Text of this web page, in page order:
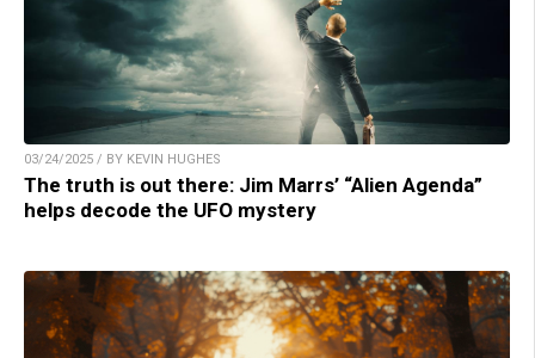
03/24/2025 / BY KEVIN HUGHES
The truth is out there: Jim Marrs’ “Alien Agenda”
helps decode the UFO mystery